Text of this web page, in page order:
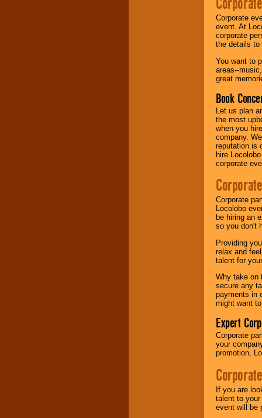
Corporate
event. At
corporate
the details to
You want to
areas--
great
Book
Let us plan
the most
when you
company.
reputation is
hire
corporate
Corporate
Locolobo
be hiring an
so you don't
Providing
relax and
talent for
Why take on
secure any
payments in
might want
Expert
Corporate
your
promotion,
If you are
talent to
event will be